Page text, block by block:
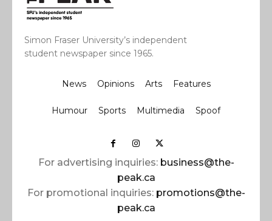
Simon Fraser University’s independent
student newspaper since 1965.
News Opinions Arts Features
Humour Sports Multimedia Spoof
For advertising inquiries: business@the-
peak.ca
For promotional inquiries: promotions@the-
peak.ca